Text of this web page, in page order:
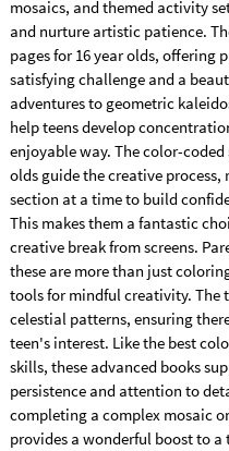
mosaics, and themed activity
and nurture artistic patience.
pages for 16 year olds, offering
satisfying challenge and a
adventures to geometric
help teens develop
enjoyable way. The color-coded
olds guide the creative
section at a time to build
This makes them a fantastic
creative break from screens.
these are more than just
tools for mindful creativity. The
celestial patterns, ensuring
teen's interest. Like the best
skills, these advanced books
persistence and attention to
completing a complex mosaic
provides a wonderful boost to a